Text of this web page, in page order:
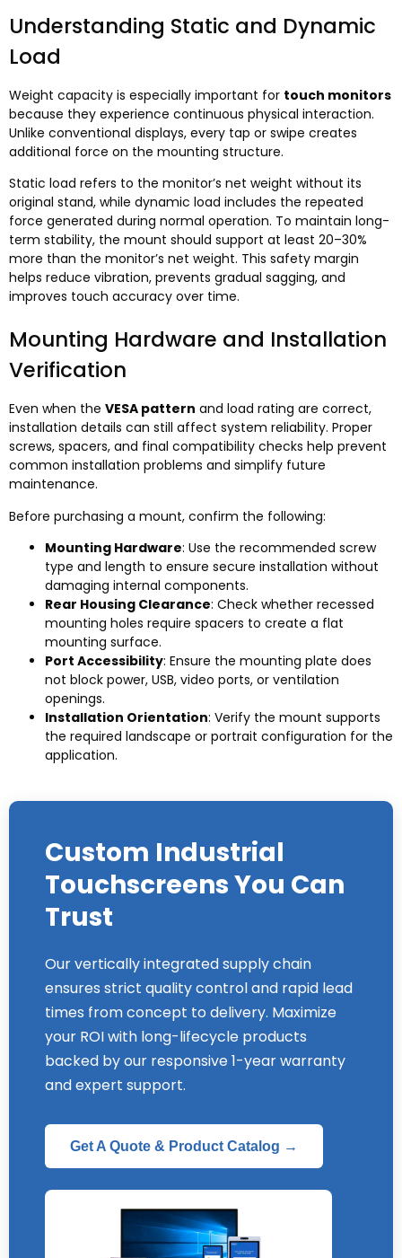
Understanding Static and Dynamic
Load
Weight capacity is especially important for touch monitors
because they experience continuous physical interaction.
Unlike conventional displays, every tap or swipe creates
additional force on the mounting structure.
Static load refers to the monitor’s net weight without its
original stand, while dynamic load includes the repeated
force generated during normal operation. To maintain long-
term stability, the mount should support at least 20–30%
more than the monitor’s net weight. This safety margin
helps reduce vibration, prevents gradual sagging, and
improves touch accuracy over time.
Mounting Hardware and Installation
Verification
Even when the VESA pattern and load rating are correct,
installation details can still affect system reliability. Proper
screws, spacers, and final compatibility checks help prevent
common installation problems and simplify future
maintenance.
Before purchasing a mount, confirm the following:
Mounting Hardware: Use the recommended screw
type and length to ensure secure installation without
damaging internal components.
Rear Housing Clearance: Check whether recessed
mounting holes require spacers to create a flat
mounting surface.
Port Accessibility: Ensure the mounting plate does
not block power, USB, video ports, or ventilation
openings.
Installation Orientation: Verify the mount supports
the required landscape or portrait configuration for the
application.
Custom Industrial
Touchscreens You Can
Trust
Our vertically integrated supply chain
ensures strict quality control and rapid lead
times from concept to delivery. Maximize
your ROI with long-lifecycle products
backed by our responsive 1-year warranty
and expert support.
Get A Quote & Product Catalog →